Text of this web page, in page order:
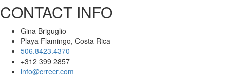
CONTACT INFO
Gina Briguglio
Playa Flamingo, Costa Rica
506.8423.4370
+312 399 2857
info@crrecr.com